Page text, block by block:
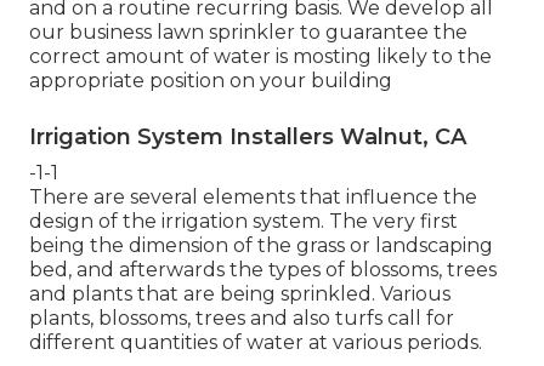
and on a routine recurring basis. We develop all
our business lawn sprinkler to guarantee the
correct amount of water is mosting likely to the
appropriate position on your building
Irrigation System Installers Walnut, CA
-1-1
There are several elements that influence the
design of the irrigation system. The very first
being the dimension of the grass or landscaping
bed, and afterwards the types of blossoms, trees
and plants that are being sprinkled. Various
plants, blossoms, trees and also turfs call for
different quantities of water at various periods.